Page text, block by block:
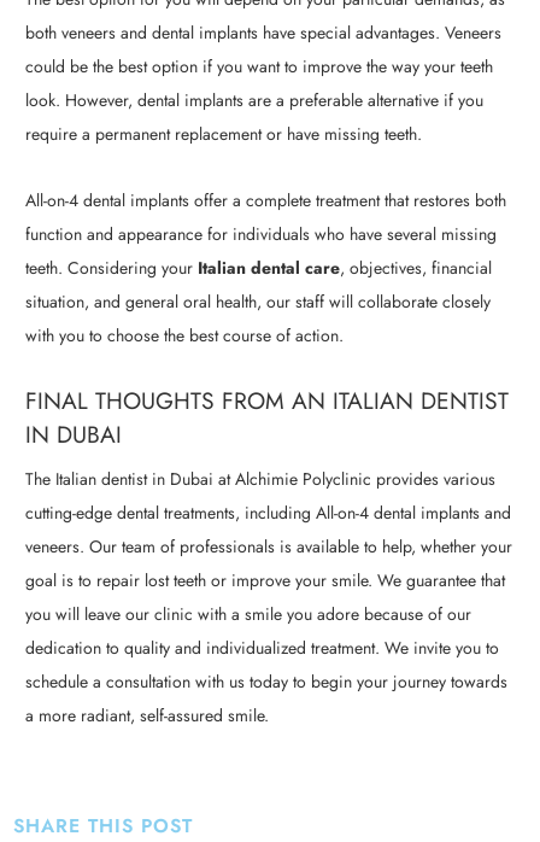
both veneers and dental implants have special advantages. Veneers
could be the best option if you want to improve the way your teeth
look. However, dental implants are a preferable alternative if you
require a permanent replacement or have missing teeth.
All-on-4 dental implants offer a complete treatment that restores both
function and appearance for individuals who have several missing
teeth. Considering your Italian dental care, objectives, financial
situation, and general oral health, our staff will collaborate closely
with you to choose the best course of action.
FINAL THOUGHTS FROM AN ITALIAN DENTIST
IN DUBAI
The Italian dentist in Dubai at Alchimie Polyclinic provides various
cutting-edge dental treatments, including All-on-4 dental implants and
veneers. Our team of professionals is available to help, whether your
goal is to repair lost teeth or improve your smile. We guarantee that
you will leave our clinic with a smile you adore because of our
dedication to quality and individualized treatment. We invite you to
schedule a consultation with us today to begin your journey towards
a more radiant, self-assured smile.
SHARE THIS POST